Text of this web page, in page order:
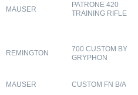
MAUSER
PATRONE 420
TRAINING RIFLE
REMINGTON
700 CUSTOM BY
GRYPHON
MAUSER CUSTOM FN B/A